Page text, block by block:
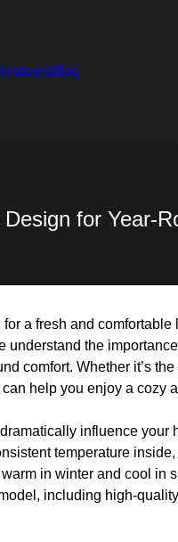
Blog
for Year-
a fresh and
understand the
comfort. Whether it’s
help you enjoy a cozy
influence your
temperature
in winter and cool in
including high-